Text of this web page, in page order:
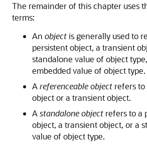
The remainder of this chapter uses
terms:
An objectis generally used to
persistent object, a transient
standalone value of object
embedded value of object type.
Areferenceable object refers
object or a transient object.
Astandalone object refers to a
object, a transient object, or a
value of object type.